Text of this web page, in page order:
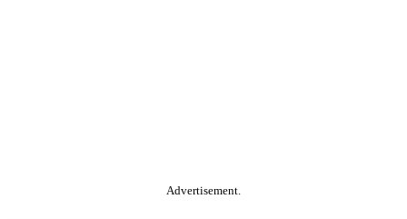
Advertisement.